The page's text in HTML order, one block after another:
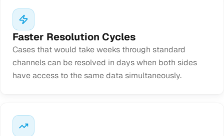
Faster Resolution Cycles
Cases that would take weeks through standard
channels can be resolved in days when both sides
have access to the same data simultaneously.